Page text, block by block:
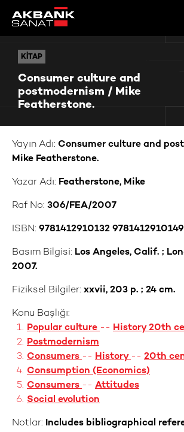
KITAP
Consumer culture and
postmodernism / Mike
Featherstone.
KITAP
Yayın Adı: Consumer culture and
Mike Featherstone.
Yazar Adı: Featherstone, Mike
Raf No: 306/FEA/2007
ISBN: 9781412910132 9781412910149
Basım Bilgisi: Los Angeles, Calif. ;
2007.
Fiziksel Bilgiler: xxvii, 203 p. ; 24 cm.
Konu Başlığı:
Popular culture -- History 20th
Postmodernism
Consumers -- History -- 20th
Consumption (Economics)
Consumers -- Attitudes
Social evolution
Notlar: Includes bibliographical